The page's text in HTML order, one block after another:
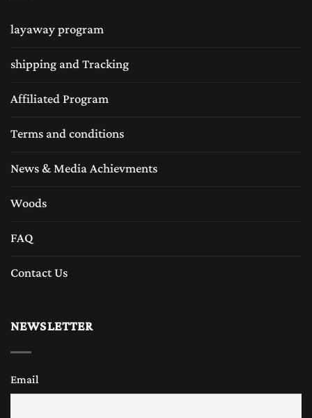
layaway program
shipping and Tracking
Affiliated Program
Terms and conditions
News & Media Achievments
Woods
FAQ
Contact Us
NEWSLETTER
Email